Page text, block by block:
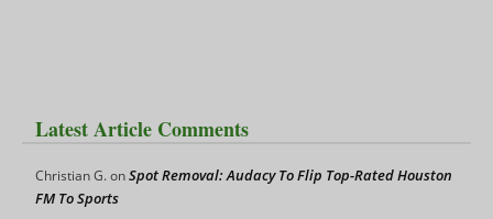
Latest Article Comments
Christian G.onSpot Removal: Audacy To Flip Top-Rated Houston
FM To Sports